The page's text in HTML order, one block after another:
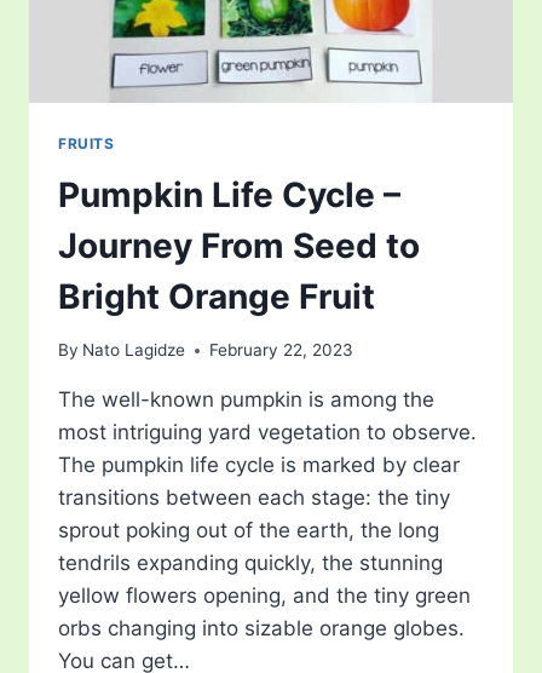
FRUITS
Pumpkin Life Cycle –
Journey From Seed to
Bright Orange Fruit
By Nato Lagidze February 22, 2023
The well-known pumpkin is among the
most intriguing yard vegetation to observe.
The pumpkin life cycle is marked by clear
transitions between each stage: the tiny
sprout poking out of the earth, the long
tendrils expanding quickly, the stunning
yellow flowers opening, and the tiny green
orbs changing into sizable orange globes.
You can get…